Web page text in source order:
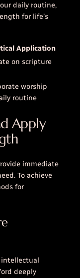
daily routine,
for life’s
Application
on scripture
worship
routine
Apply
immediate
To achieve
for
intellectual
deeply